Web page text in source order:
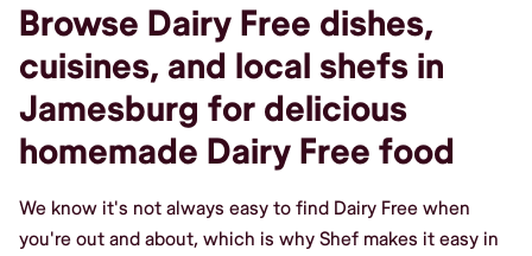
Browse Dairy Free dishes,
cuisines, and local shefs in
Jamesburg for delicious
homemade Dairy Free food
We know it's not always easy to find Dairy Free when
you're out and about, which is why Shef makes it easy in